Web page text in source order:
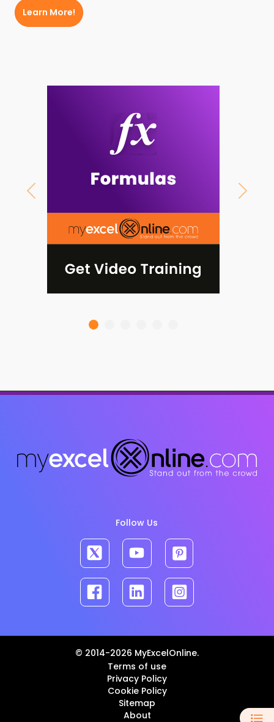
Learn More!
Follow Us
© 2014-2026 MyExcelOnline.
Terms of use
Privacy Policy
Cookie Policy
Sitemap
About